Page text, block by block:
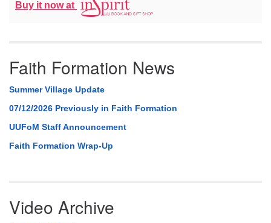
Buy it now at
Faith Formation News
Summer Village Update
07/12/2026 Previously in Faith Formation
UUFoM Staff Announcement
Faith Formation Wrap-Up
Video Archive